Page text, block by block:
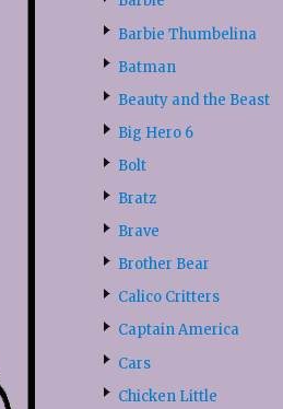
Barbie Thumbelina
Batman
Beauty and the Beast
Big Hero 6
Bolt
Bratz
Brave
Brother Bear
Calico Critters
Captain America
Cars
Chicken Little